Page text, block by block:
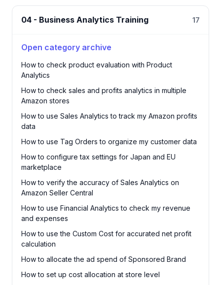
04 - Business Analytics Training 17
Open category archive
How to check product evaluation with Product
Analytics
How to check sales and profits analytics in multiple
Amazon stores
How to use Sales Analytics to track my Amazon profits
data
How to use Tag Orders to organize my customer data
How to configure tax settings for Japan and EU
marketplace
How to verify the accuracy of Sales Analytics on
Amazon Seller Central
How to use Financial Analytics to check my revenue
and expenses
How to use the Custom Cost for accurated net profit
calculation
How to allocate the ad spend of Sponsored Brand
How to set up cost allocation at store level